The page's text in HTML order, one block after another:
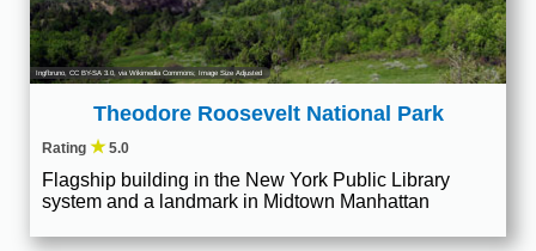
Ingfbruno CC BY-SA 3.0 , via Wikimedia Commons; Image Size Adjusted
Theodore Roosevelt National Park
Rating ★5.0
Flagship building in the New York Public Library
system and a landmark in Midtown Manhattan